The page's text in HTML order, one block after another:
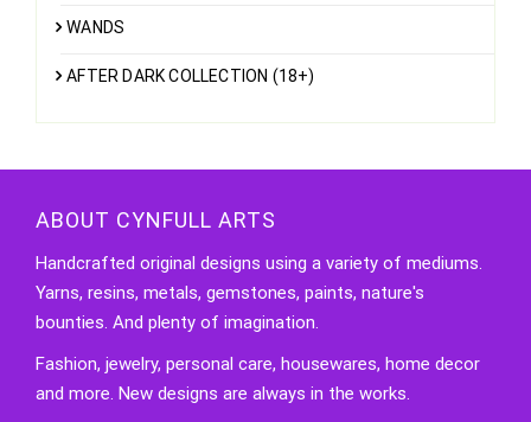
WANDS
AFTER DARK COLLECTION (18+)
ABOUT CYNFULL ARTS
Handcrafted original designs using a variety of mediums.
Yarns, resins, metals, gemstones, paints, nature's
bounties. And plenty of imagination.
Fashion, jewelry, personal care, housewares, home decor
and more. New designs are always in the works.